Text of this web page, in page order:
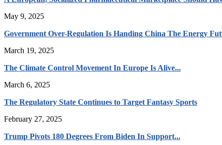
May 9, 2025
Government Over-Regulation Is Handing China The Energy
March 19, 2025
The Climate Control Movement In Europe Is Alive...
March 6, 2025
The Regulatory State Continues to Target Fantasy Sports
February 27, 2025
Trump Pivots 180 Degrees From Biden In Support...